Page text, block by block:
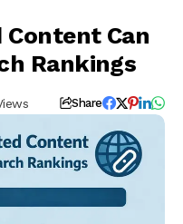
Content Can
Rankings
Share